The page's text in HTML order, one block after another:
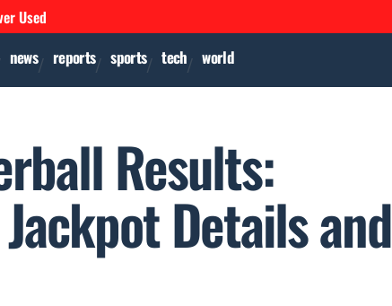
Used
news reports sports tech world
Results:
Details and